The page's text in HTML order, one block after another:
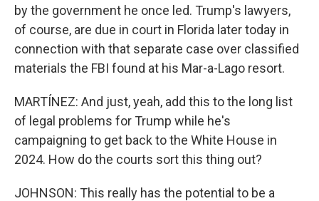
by the government he once led. Trump's lawyers,
of course, are due in court in Florida later today in
connection with that separate case over classified
materials the FBI found at his Mar-a-Lago resort.
MARTÍNEZ: And just, yeah, add this to the long list
of legal problems for Trump while he's
campaigning to get back to the White House in
2024. How do the courts sort this thing out?
JOHNSON: This really has the potential to be a